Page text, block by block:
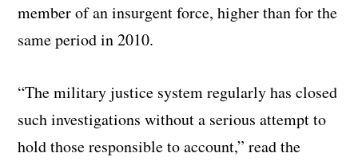
member of an insurgent force, higher than for the
same period in 2010.
“The military justice system regularly has closed
such investigations without a serious attempt to
hold those responsible to account,” read the